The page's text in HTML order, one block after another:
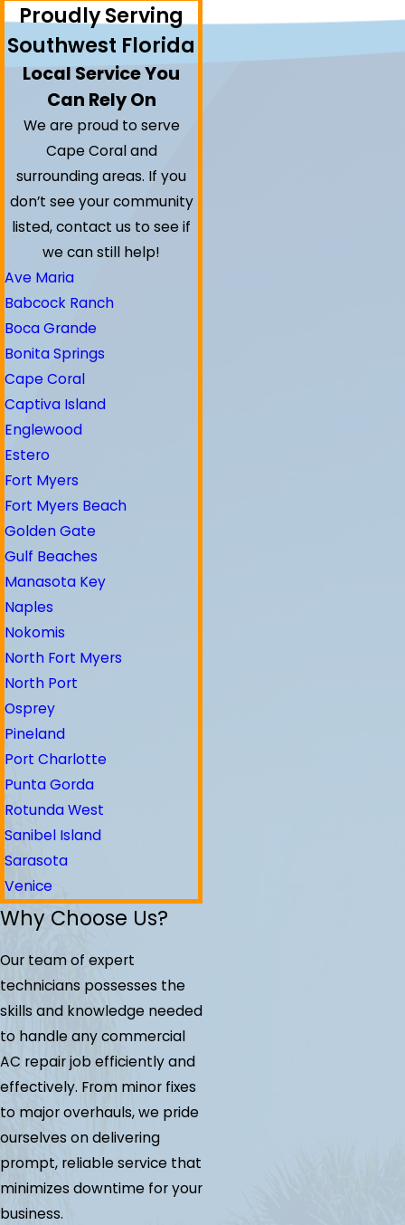
Proudly Serving
Southwest Florida
Local Service You
Can Rely On
We are proud to serve
Cape Coral and
surrounding areas. If you
don’t see your community
listed, contact us to see if
we can still help!
Ave Maria
Babcock Ranch
Boca Grande
Bonita Springs
Cape Coral
Captiva Island
Englewood
Estero
Fort Myers
Fort Myers Beach
Golden Gate
Gulf Beaches
Manasota Key
Naples
Nokomis
North Fort Myers
North Port
Osprey
Pineland
Port Charlotte
Punta Gorda
Rotunda West
Sanibel Island
Sarasota
Venice
Why Choose Us?
Our team of expert
technicians possesses the
skills and knowledge needed
to handle any commercial
AC repair job efficiently and
effectively. From minor fixes
to major overhauls, we pride
ourselves on delivering
prompt, reliable service that
minimizes downtime for your
business.